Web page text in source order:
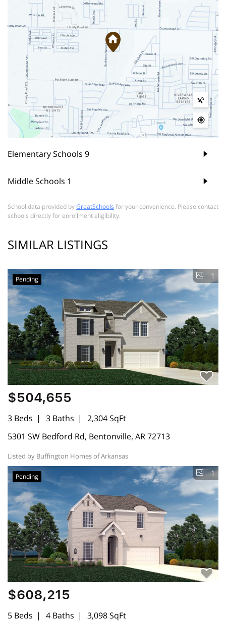
Elementary Schools 9
Middle Schools 1
School data provided byGreatSchools for your convenience. Please contact
schools directly for enrollment eligibility.
SIMILAR LISTINGS
Pending 1
$504,655
3 Beds 3 Baths
2,304 SqFt
5301 SW Bedford Rd, Bentonville, AR 72713
Listed by Buffington Homes of Arkansas
Pending 1
$608,215
5 Beds 4 Baths
3,098 SqFt